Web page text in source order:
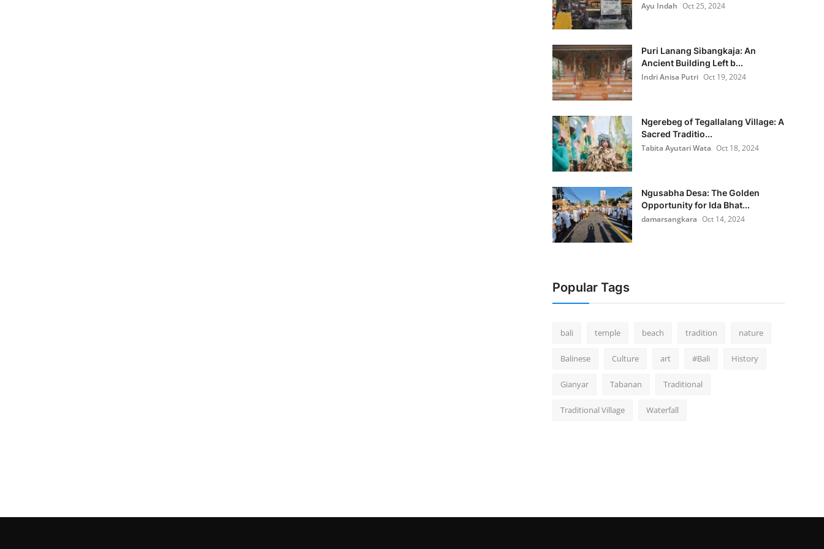
Ayu Indah Oct 25, 2024
Puri Lanang Sibangkaja: An
Ancient Building Left b...
Indri Anisa Putri Oct 19, 2024
Ngerebeg of Tegallalang Village: A
Sacred Traditio...
Tabita Ayutari Wata Oct 18, 2024
Ngusabha Desa: The Golden
Opportunity for Ida Bhat...
damarsangkara Oct 14, 2024
Popular Tags
bali temple beach tradition nature
Balinese Culture art #Bali History
Gianyar Tabanan Traditional
Traditional Village Waterfall